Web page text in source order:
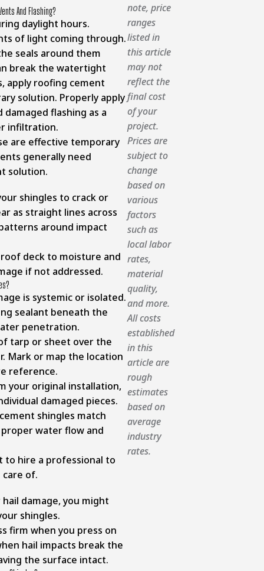
And Flashing?
daylight hours.
of light coming through.
seals around them
break the watertight
apply roofing cement
solution. Properly apply
flashing as a
infiltration.
are effective temporary
generally need
solution.
shingles to crack or
as straight lines across
around impact
deck to moisture and
if not addressed.
is systemic or isolated.
sealant beneath the
penetration.
tarp or sheet over the
Mark or map the location
reference.
your original installation,
damaged pieces.
shingles match
water flow and
to hire a professional to
care of.
damage, you might
shingles.
firm when you press on
hail impacts break the
the surface intact.
note, price
ranges
listed in
this article
may not
reflect the
final cost
of your
project.
Prices are
subject to
change
based on
various
factors
such as
local labor
rates,
material
quality,
and more.
All costs
established
in this
article are
rough
estimates
based on
average
industry
rates.